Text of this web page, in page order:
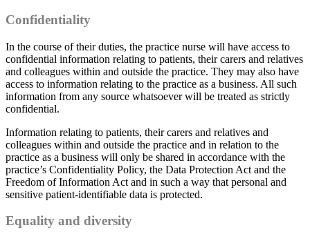
Confidentiality
In the course of their duties, the practice nurse will have access to
confidential information relating to patients, their carers and relatives
and colleagues within and outside the practice. They may also have
access to information relating to the practice as a business. All such
information from any source whatsoever will be treated as strictly
confidential.
Information relating to patients, their carers and relatives and
colleagues within and outside the practice and in relation to the
practice as a business will only be shared in accordance with the
practice’s Confidentiality Policy, the Data Protection Act and the
Freedom of Information Act and in such a way that personal and
sensitive patient-identifiable data is protected.
Equality and diversity